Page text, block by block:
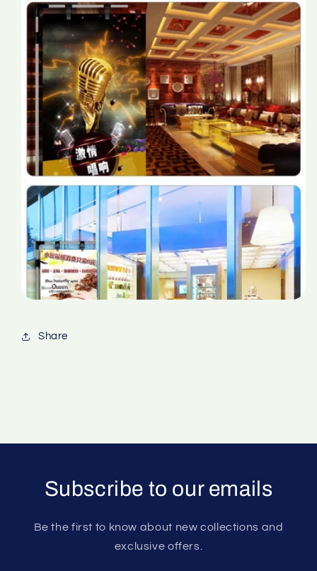
Share
Subscribe to our emails
Be the first to know about new collections and
exclusive offers.